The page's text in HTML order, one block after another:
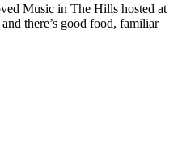
Music in The Hills hosted at
there’s good food, familiar